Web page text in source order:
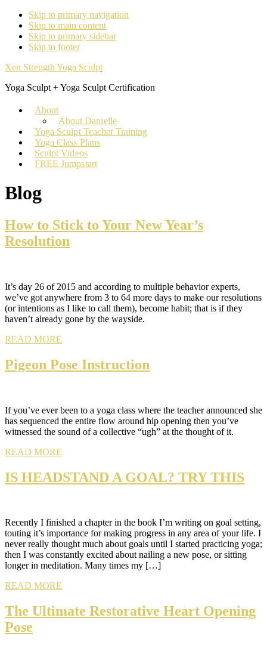
Skip to primary navigation
Skip to main content
Skip to primary sidebar
Skip to footer
Xen Strength Yoga Sculpt
Yoga Sculpt + Yoga Sculpt Certification
About
About Danielle
Yoga Sculpt Teacher Training
Yoga Class Plans
Sculpt Videos
FREE Jumpstart
Blog
How to Stick to Your New Year’s
Resolution
It’s day 26 of 2015 and according to multiple behavior experts,
we’ve got anywhere from 3 to 64 more days to make our resolutions
(or intentions as I like to call them), become habit; that is if they
haven’t already gone by the wayside.
READ MORE
Pigeon Pose Instruction
If you’ve ever been to a yoga class where the teacher announced she
has sequenced the entire flow around hip opening then you’ve
witnessed the sound of a collective “ugh” at the thought of it.
READ MORE
IS HEADSTAND A GOAL? TRY THIS
Recently I finished a chapter in the book I’m writing on goal setting,
touting it’s importance for making progress in any area of your life. I
never really thought much about goals until I started practicing yoga;
then I was constantly excited about nailing a new pose, or sitting
longer in meditation. Many times my […]
READ MORE
The Ultimate Restorative Heart Opening
Pose